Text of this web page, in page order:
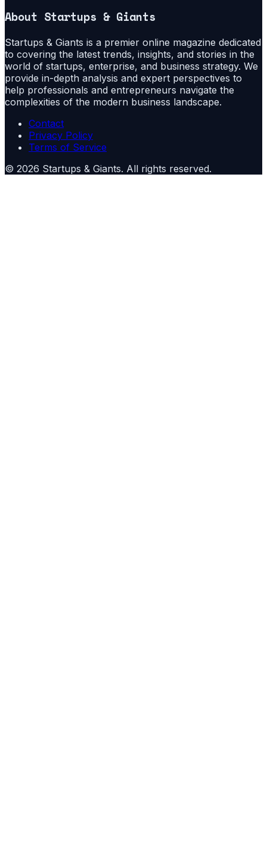
About Startups & Giants
Startups & Giants is a premier online magazine dedicated
to covering the latest trends, insights, and stories in the
world of startups, enterprise, and business strategy. We
provide in-depth analysis and expert perspectives to
help professionals and entrepreneurs navigate the
complexities of the modern business landscape.
Contact
Privacy Policy
Terms of Service
© 2026 Startups & Giants. All rights reserved.